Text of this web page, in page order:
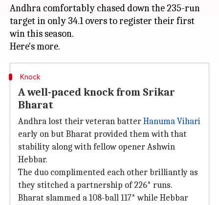
Andhra comfortably chased down the 235-run
target in only 34.1 overs to register their first
win this season.
Knock
A well-paced knock from Srikar
Bharat
Andhra lost their veteran batterHanuma Vihari
early on but Bharat provided them with that
stability along with fellow opener Ashwin
Hebbar.
The duo complimented each other brilliantly as
they stitched a partnership of 226* runs.
Bharat slammed a 108-ball 117* while Hebbar